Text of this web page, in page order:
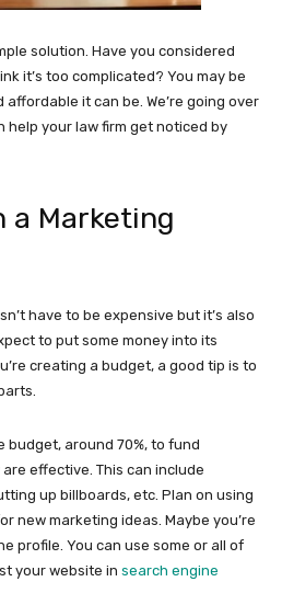
solution. Have you considered
it’s too complicated? You may be
it can be. We’re going over
help your law firm get noticed by
a Marketing
have to be expensive but it’s also
to put some money into its
creating a budget, a good tip is to
around 70%, to fund
effective. This can include
up billboards, etc. Plan on using
new marketing ideas. Maybe you’re
profile. You can use some or all of
your website in search engine